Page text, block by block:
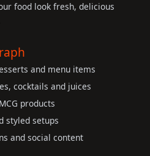
food look fresh, delicious
and menu items
cocktails and juices
products
styled setups
and social content